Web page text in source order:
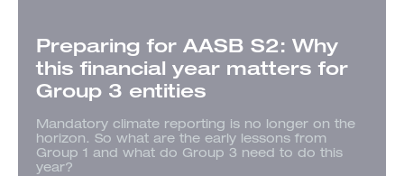
Preparing for AASB S2: Why
this financial year matters for
Group 3 entities
Mandatory climate reporting is no longer on the
horizon. So what are the early lessons from
Group 1 and what do Group 3 need to do this
year?